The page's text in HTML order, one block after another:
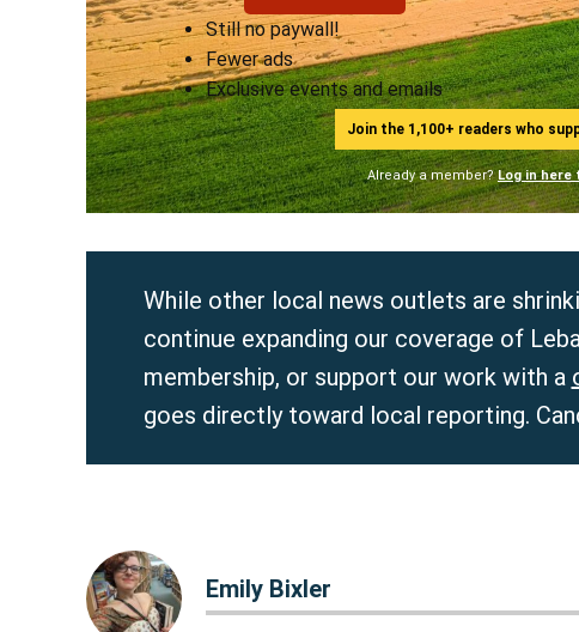
Still no paywall!
Fewer ads
Exclusive events and emails
Join the 1,100+ readers who
Already a member? Log in here
While other local news outlets are
continue expanding our coverage of
membership, or support our work with a
goes directly toward local reporting.
Emily Bixler